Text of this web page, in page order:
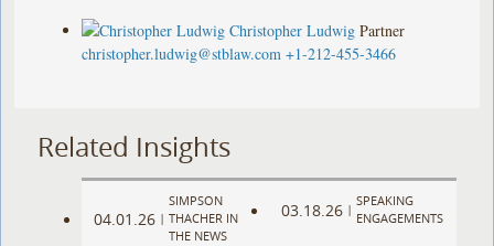
Christopher Ludwig Partner
christopher.ludwig@stblaw.com +1-212-455-3466
Related Insights
04.01.26 |
SIMPSON
THACHER IN
THE NEWS
03.18.26 |
SPEAKING
ENGAGEMENTS